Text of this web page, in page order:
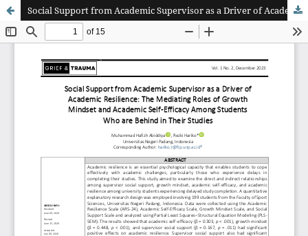
Social Support from Academic Supervisor as a Driver of Academic Resilience: The Mediating Roles of Growth Mindset and Academic Self-Efficacy Among Students Who are Behind in Their Studies